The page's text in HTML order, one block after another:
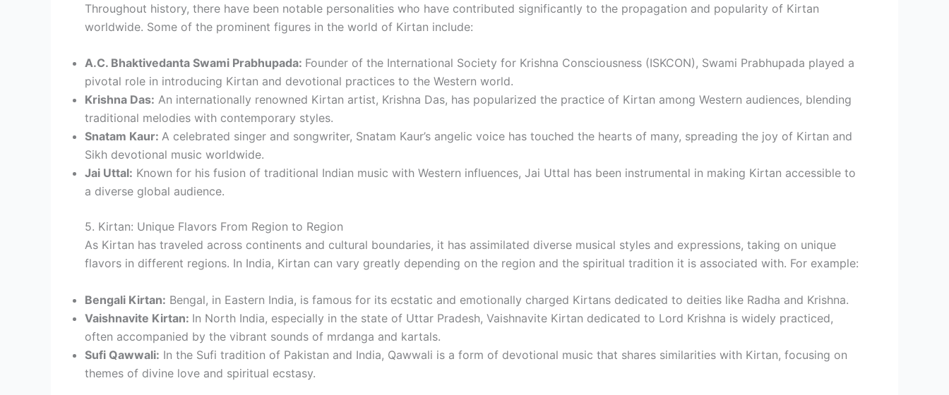
Throughout history, there have been notable personalities who have contributed significantly to the propagation and popularity of Kirtan
worldwide. Some of the prominent figures in the world of Kirtan include:
A.C. Bhaktivedanta Swami Prabhupada: Founder of the International Society for Krishna Consciousness (ISKCON), Swami Prabhupada played a
pivotal role in introducing Kirtan and devotional practices to the Western world.
Krishna Das: An internationally renowned Kirtan artist, Krishna Das, has popularized the practice of Kirtan among Western audiences, blending
traditional melodies with contemporary styles.
Snatam Kaur: A celebrated singer and songwriter, Snatam Kaur’s angelic voice has touched the hearts of many, spreading the joy of Kirtan and
Sikh devotional music worldwide.
Jai Uttal: Known for his fusion of traditional Indian music with Western influences, Jai Uttal has been instrumental in making Kirtan accessible to
a diverse global audience.
5. Kirtan: Unique Flavors From Region to Region
As Kirtan has traveled across continents and cultural boundaries, it has assimilated diverse musical styles and expressions, taking on unique
flavors in different regions. In India, Kirtan can vary greatly depending on the region and the spiritual tradition it is associated with. For example:
Bengali Kirtan: Bengal, in Eastern India, is famous for its ecstatic and emotionally charged Kirtans dedicated to deities like Radha and Krishna.
Vaishnavite Kirtan: In North India, especially in the state of Uttar Pradesh, Vaishnavite Kirtan dedicated to Lord Krishna is widely practiced,
often accompanied by the vibrant sounds of mrdanga and kartals.
Sufi Qawwali: In the Sufi tradition of Pakistan and India, Qawwali is a form of devotional music that shares similarities with Kirtan, focusing on
themes of divine love and spiritual ecstasy.